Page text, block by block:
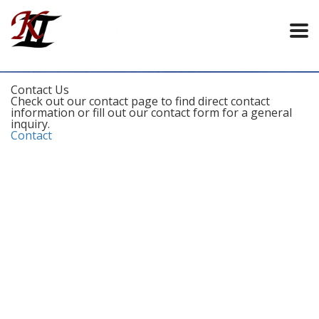
Contact Us
Check out our contact page to find direct contact
information or fill out our contact form for a general
inquiry.
Contact